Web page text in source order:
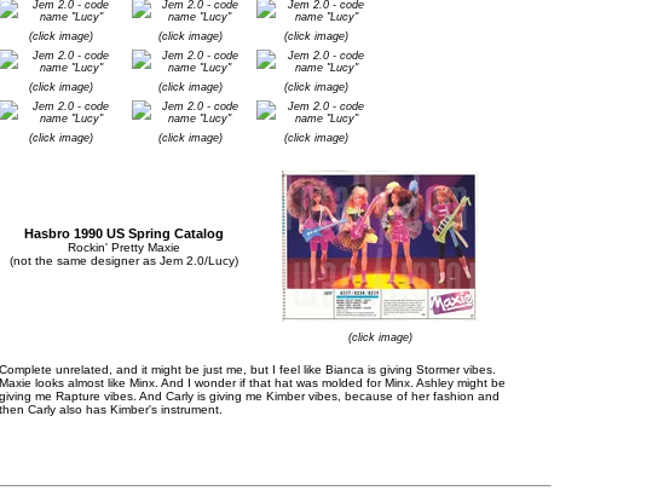
(click image) (click image) (click image)
(click image) (click image) (click image)
(click image) (click image) (click image)
Hasbro 1990 US Spring Catalog
Rockin' Pretty Maxie
(not the same designer as Jem 2.0/Lucy)
(click image)
Complete unrelated, and it might be just me, but I feel like Bianca is giving Stormer vibes.
Maxie looks almost like Minx. And I wonder if that hat was molded for Minx. Ashley might be
giving me Rapture vibes. And Carly is giving me Kimber vibes, because of her fashion and
then Carly also has Kimber's instrument.